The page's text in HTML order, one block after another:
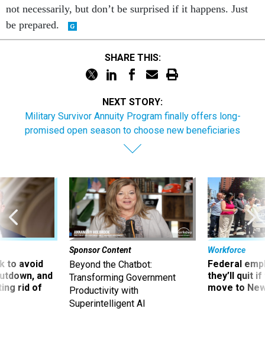
not necessarily, but don’t be surprised if it happens. Just
be prepared.
SHARE THIS:
NEXT STORY:
Military Survivor Annuity Program finally offers long-
promised open season to choose new beneficiaries
to avoid
and
rid of
Sponsor Content
Beyond the Chatbot:
Transforming Government
Productivity with
Superintelligent AI
Workforce
Federal
they’ll quit
move to